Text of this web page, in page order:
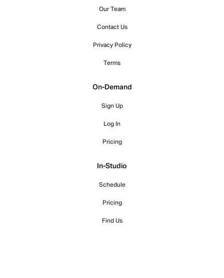
Our Team
Contact Us
Privacy Policy
Terms
On-Demand
Sign Up
Log In
Pricing
In-Studio
Schedule
Pricing
Find Us